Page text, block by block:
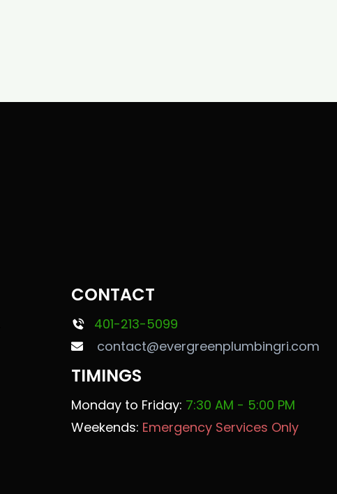
CONTACT
401-213-5099
contact@evergreenplumbingri.com
TIMINGS
Monday to Friday: 7:30 AM - 5:00 PM
Weekends: Emergency Services Only